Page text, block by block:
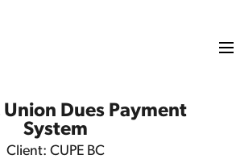
Union Dues Payment
System
Client: CUPE BC